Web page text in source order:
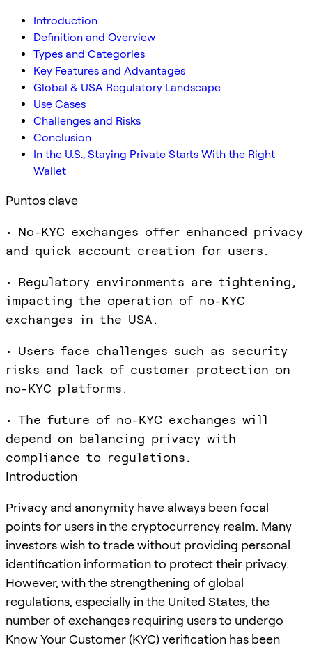
Introduction
Definition and Overview
Types and Categories
Key Features and Advantages
Global & USA Regulatory Landscape
Use Cases
Challenges and Risks
Conclusion
In the U.S., Staying Private Starts With the Right
Wallet
Puntos clave
• No-KYC exchanges offer enhanced privacy
and quick account creation for users.
• Regulatory environments are tightening,
impacting the operation of no-KYC
exchanges in the USA.
• Users face challenges such as security
risks and lack of customer protection on
no-KYC platforms.
• The future of no-KYC exchanges will
depend on balancing privacy with
compliance to regulations.
Introduction
Privacy and anonymity have always been focal
points for users in the cryptocurrency realm. Many
investors wish to trade without providing personal
identification information to protect their privacy.
However, with the strengthening of global
regulations, especially in the United States, the
number of exchanges requiring users to undergo
Know Your Customer (KYC) verification has been